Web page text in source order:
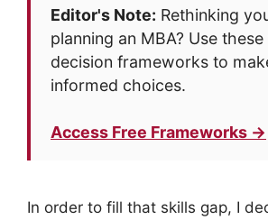
Editor's Note: Rethinking
planning an MBA? Use
decision frameworks to
informed choices.
Access Free Frameworks →
In order to fill that skills gap, I